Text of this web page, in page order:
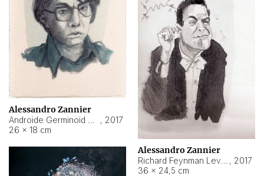
Alessandro Zannier
, 2017
26 × 18 cm
Alessandro Zannier
, 2017
36 × 24,5 cm